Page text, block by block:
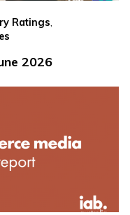
Ratings,
2026